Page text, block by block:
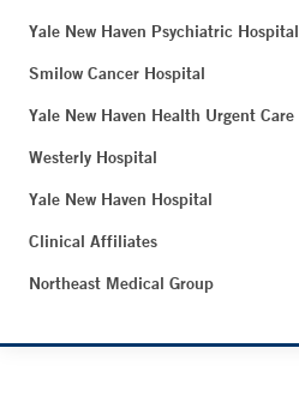
Yale New Haven Psychiatric Hospital
Smilow Cancer Hospital
Yale New Haven Health Urgent Care
Westerly Hospital
Yale New Haven Hospital
Clinical Affiliates
Northeast Medical Group